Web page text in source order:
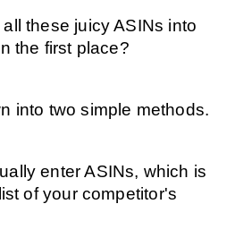
these juicy ASINs into
the first place?
into two simple methods.
enter ASINs, which is
of your competitor's